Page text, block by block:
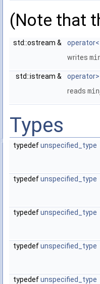
(Note that
std::ostream &
writes
std::istream &
reads
Types
typedefunspecified_type
typedefunspecified_type
typedefunspecified_type
typedefunspecified_type
typedefunspecified_type